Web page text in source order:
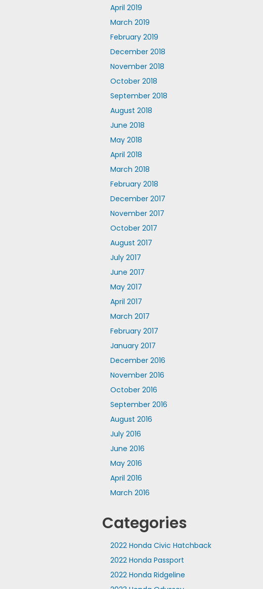
April 2019
March 2019
February 2019
December 2018
November 2018
October 2018
September 2018
August 2018
June 2018
May 2018
April 2018
March 2018
February 2018
December 2017
November 2017
October 2017
August 2017
July 2017
June 2017
May 2017
April 2017
March 2017
February 2017
January 2017
December 2016
November 2016
October 2016
September 2016
August 2016
July 2016
June 2016
May 2016
April 2016
March 2016
Categories
2022 Honda Civic Hatchback
2022 Honda Passport
2022 Honda Ridgeline